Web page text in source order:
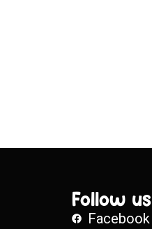
Follow us
Facebook